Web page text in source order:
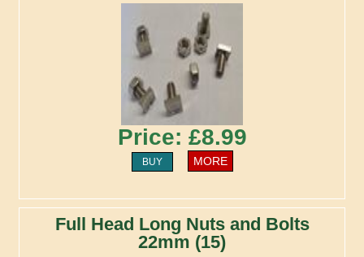
Price: £8.99
BUY MORE
Full Head Long Nuts and Bolts
22mm (15)